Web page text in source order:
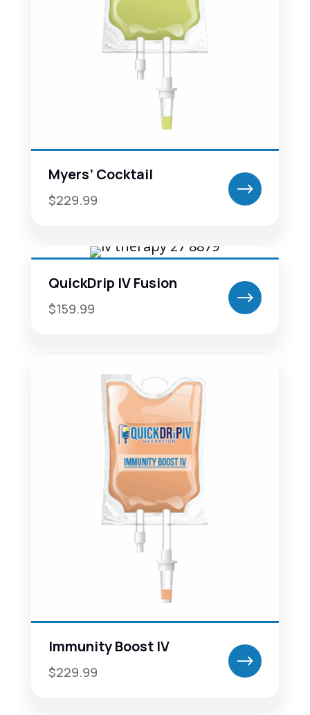
Myers’ Cocktail
$229.99 $
QuickDrip IV Fusion
$159.99 $
Immunity Boost IV
$229.99 $